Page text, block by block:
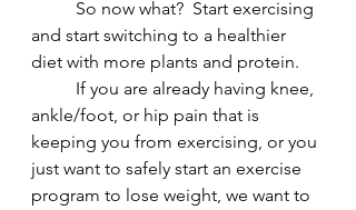
and start switching to a healthier
diet with more plants and protein.
ankle/foot, or hip pain that is
keeping you from exercising, or you
just want to safely start an exercise
program to lose weight, we want to